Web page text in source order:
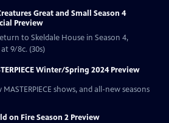
Great and Small Season 4
Preview
to Skeldale House in Season 4,
9/8c. (30s)
Winter/Spring 2024 Preview
shows, and all-new seasons
on Fire Season 2 Preview